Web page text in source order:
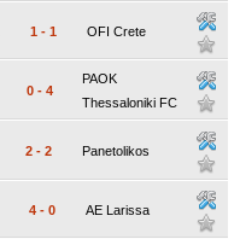
1 - 1 OFI Crete
0 - 4
PAOK
Thessaloniki FC
2 - 2 Panetolikos
4 - 0 AE Larissa